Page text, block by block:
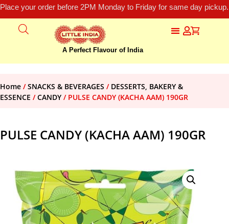
Place your order before 2PM Monday to Friday for same day
A Perfect Flavour of India
Home /SNACKS & BEVERAGES / DESSERTS, BAKERY &
ESSENCE /CANDY / PULSE CANDY (KACHA AAM) 190GR
PULSE CANDY (KACHA AAM) 190GR